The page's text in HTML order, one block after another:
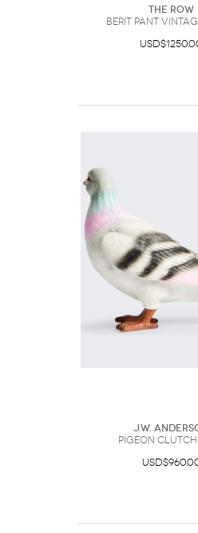
The Row
Berit Pant
J.W.
Pigeon Clutch